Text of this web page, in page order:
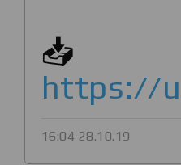
📥
https://
16:04 28.10.19